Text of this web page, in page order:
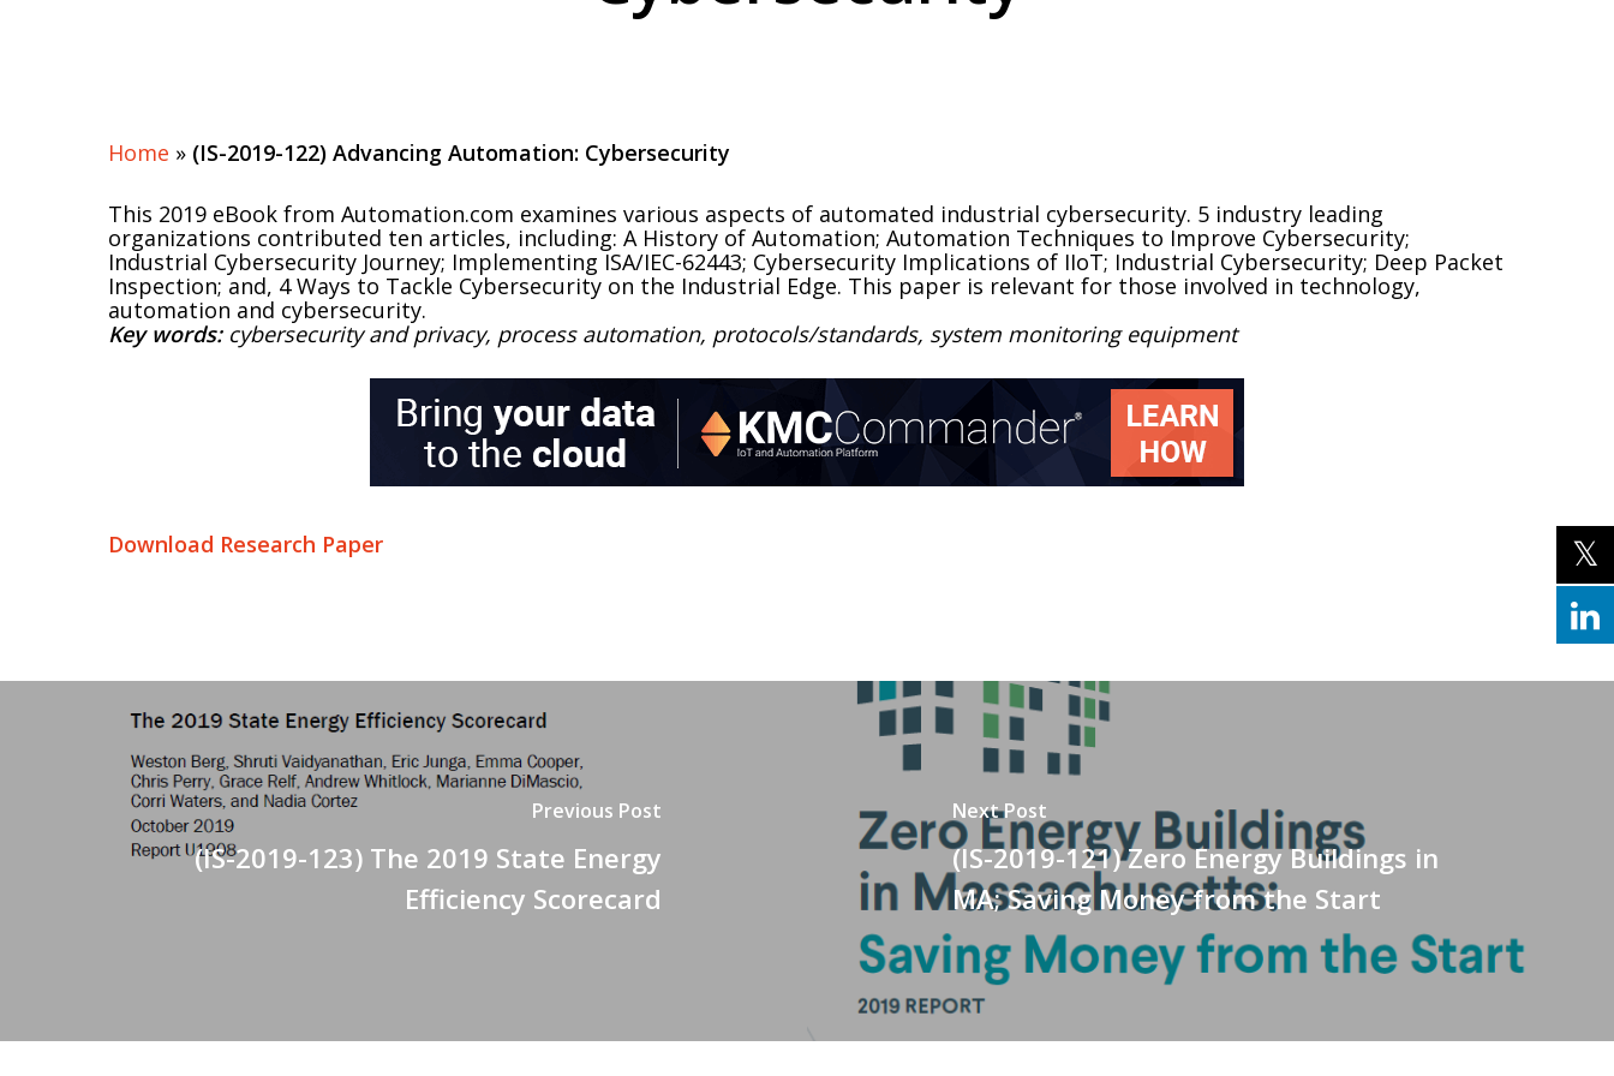
Home » (IS-2019-122) Advancing Automation: Cybersecurity
This 2019 eBook from Automation.com examines various aspects of automated industrial cybersecurity. 5 industry leading
organizations contributed ten articles, including: A History of Automation; Automation Techniques to Improve Cybersecurity;
Industrial Cybersecurity Journey; Implementing ISA/IEC-62443; Cybersecurity Implications of IIoT; Industrial Cybersecurity; Deep Packet
Inspection; and, 4 Ways to Tackle Cybersecurity on the Industrial Edge. This paper is relevant for those involved in technology,
automation and cybersecurity.
Key words: cybersecurity and privacy, process automation, protocols/standards, system monitoring equipment
Download Research Paper
Previous Post
(IS-2019-123) The 2019 State Energy
Efficiency Scorecard
Next Post
(IS-2019-121) Zero Energy Buildings in
MA; Saving Money from the Start